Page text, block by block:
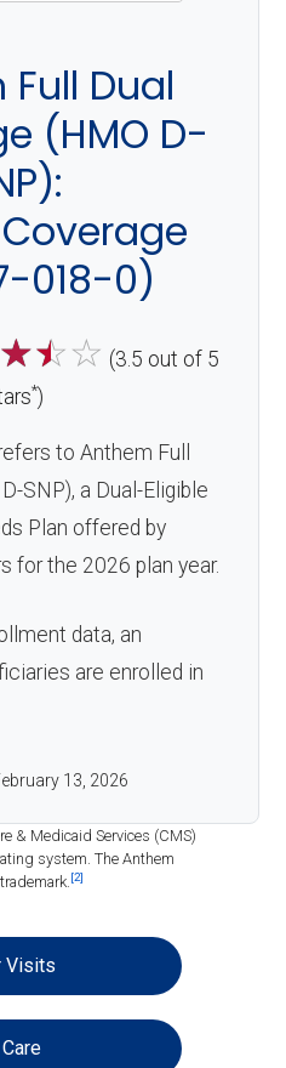
Dual
(HMO D-
018-0)
☆☆☆ (3.5 out of 5
*)
to Anthem Full
SNP), a Dual-Eligible
Plan offered by
for the 2026 plan year.
data, an
are enrolled in
13, 2026
& Medicaid Services (CMS)
system. The Anthem
[2]
Visits